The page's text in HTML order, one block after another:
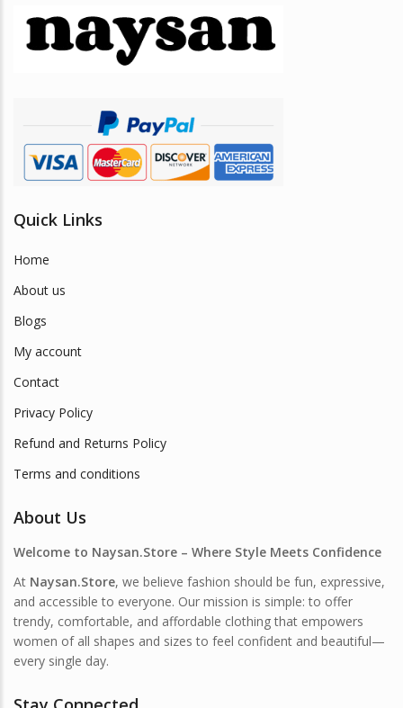
Quick Links
Home
About us
Blogs
My account
Contact
Privacy Policy
Refund and Returns Policy
Terms and conditions
About Us
Welcome to Naysan.Store – Where Style Meets Confidence
At Naysan.Store, we believe fashion should be fun, expressive,
and accessible to everyone. Our mission is simple: to offer
trendy, comfortable, and affordable clothing that empowers
women of all shapes and sizes to feel confident and beautiful—
every single day.